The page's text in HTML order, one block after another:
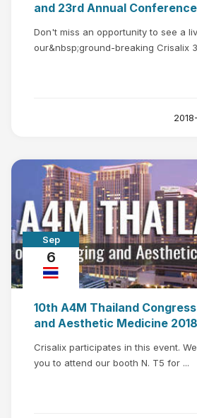
and 23rd Annual
Don't miss an opportunity to see a
our&nbsp;ground-breaking Crisalix
Sep
6
10th A4M Thailand
and Aesthetic Medicine 2018,
Crisalix participates in this event.
you to attend our booth N. T5 for ...